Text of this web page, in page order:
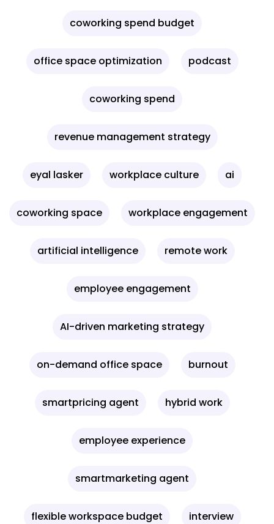
coworking spend budget
office space optimization podcast
coworking spend
revenue management strategy
eyal lasker workplace culture ai
coworking space workplace engagement
artificial intelligence remote work
employee engagement
AI-driven marketing strategy
on-demand office space burnout
smartpricing agent hybrid work
employee experience
smartmarketing agent
flexible workspace budget interview